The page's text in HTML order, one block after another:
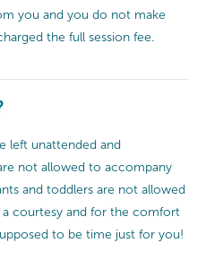
you and you do not make
the full session fee.
left unattended and
not allowed to accompany
and toddlers are not allowed
a courtesy and for the comfort
to be time just for you!